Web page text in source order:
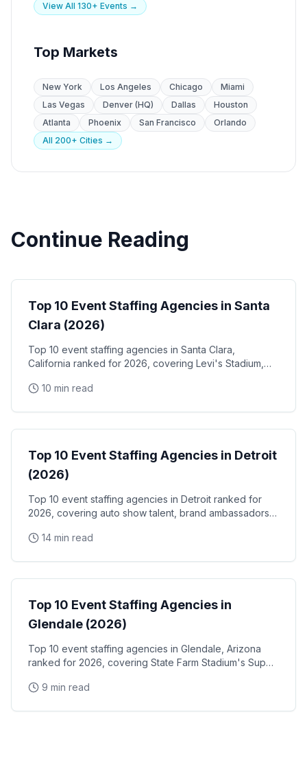
View All 130+ Events →
Top Markets
New York Los Angeles Chicago
Miami
Las Vegas
Denver (HQ) Dallas
Houston
Atlanta
Phoenix San Francisco
Orlando
All 200+ Cities →
Continue Reading
Top 10 Event Staffing Agencies in Santa
Clara (2026)
Top 10 event staffing agencies in Santa Clara,
California ranked for 2026, covering Levi's Stadium,
NVIDIA, Intel, and Applied Materials tech corridor
10 min read
Event Staffing
Top 10 Event Staffing Agencies in Detroit
(2026)
Top 10 event staffing agencies in Detroit ranked for
2026, covering auto show talent, brand ambassadors,
14 min read
Event Staffing
Top 10 Event Staffing Agencies in
Glendale (2026)
Top 10 event staffing agencies in Glendale, Arizona
ranked for 2026, covering State Farm Stadium's Super
Arena concerts, and the Westgate Entertainment
9 min read